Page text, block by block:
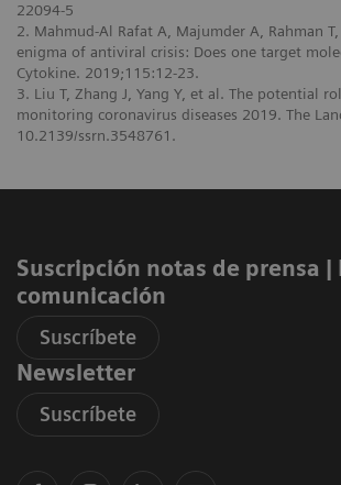
22094-5
2. Mahmud-Al Rafat A, Majumder A, Rahman
enigma of antiviral crisis: Does one target
Cytokine. 2019;115:12-23.
3. Liu T, Zhang J, Yang Y, et al. The potential
monitoring coronavirus diseases 2019. The
10.2139/ssrn.3548761.
Suscripción notas de prensa ​|
comunicación
Suscríbete
Newsletter
Suscríbete